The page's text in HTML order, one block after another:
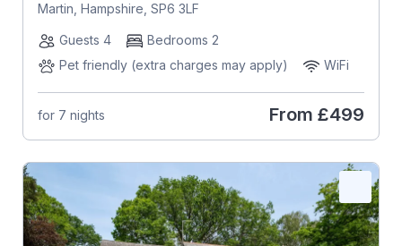
Martin, Hampshire, SP6 3LF
Guests 4
Bedrooms 2
Pet friendly (extra charges may apply)
WiFi
for 7 nights From £499